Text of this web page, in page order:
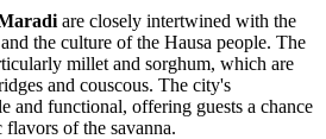
are closely intertwined with the
the culture of the Hausa people. The
millet and sorghum, which are
and couscous. The city's
and functional, offering guests a chance
flavors of the savanna.